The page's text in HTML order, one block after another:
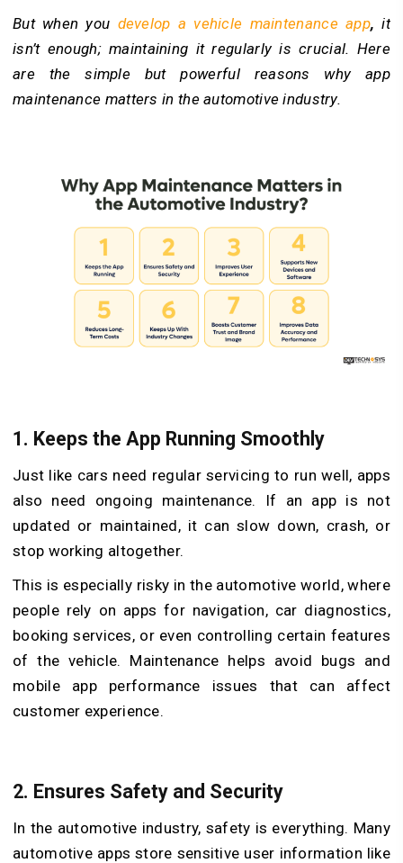
But when you develop a vehicle maintenance app,it
isn’t enough; maintaining it regularly is crucial. Here
are the simple but powerful reasons why app
maintenance matters in the automotive industry.
1. Keeps the App Running Smoothly
Just like cars need regular servicing to run well, apps
also need ongoing maintenance. If an app is not
updated or maintained, it can slow down, crash, or
stop working altogether.
This is especially risky in the automotive world, where
people rely on apps for navigation, car diagnostics,
booking services, or even controlling certain features
of the vehicle. Maintenance helps avoid bugs and
mobile app performance issues that can affect
customer experience.
2. Ensures Safety and Security
In the automotive industry, safety is everything. Many
automotive apps store sensitive user information like